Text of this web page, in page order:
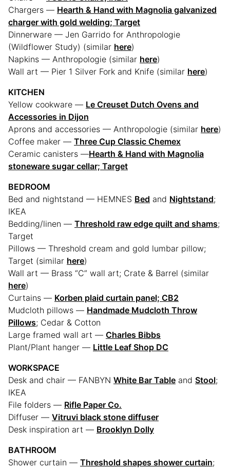
Chargers — Hearth & Hand with Magnolia galvanized
charger with gold welding; Target
Dinnerware — Jen Garrido for Anthropologie
(Wildflower Study) (similar here)
Napkins — Anthropologie (similar here)
Wall art — Pier 1 Silver Fork and Knife (similar here)
KITCHEN
Yellow cookware — Le Creuset Dutch Ovens and
Accessories in Dijon
Aprons and accessories — Anthropologie (similar here)
Coffee maker — Three Cup Classic Chemex
Ceramic canisters —Hearth & Hand with Magnolia
stoneware sugar cellar; Target
BEDROOM
Bed and nightstand — HEMNES Bed and Nightstand;
IKEA
Bedding/linen — Threshold raw edge quilt and shams;
Target
Pillows — Threshold cream and gold lumbar pillow;
Target (similar here)
Wall art — Brass “C” wall art; Crate & Barrel (similar
here)
Curtains — Korben plaid curtain panel; CB2
Mudcloth pillows — Handmade Mudcloth Throw
Pillows; Cedar & Cotton
Large framed wall art — Charles Bibbs
Plant/Plant hanger — Little Leaf Shop DC
WORKSPACE
Desk and chair — FANBYN White Bar Table and Stool;
IKEA
File folders — Rifle Paper Co.
Diffuser — Vitruvi black stone diffuser
Desk inspiration art — Brooklyn Dolly
BATHROOM
Shower curtain — Threshold shapes shower curtain;